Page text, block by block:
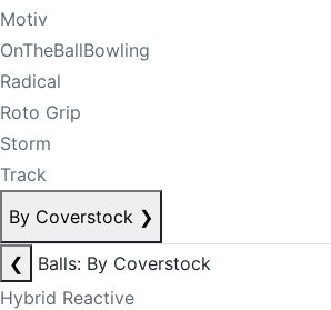
Motiv
OnTheBallBowling
Radical
Roto Grip
Storm
Track
By Coverstock ❯
❮
Balls: By Coverstock
Hybrid Reactive